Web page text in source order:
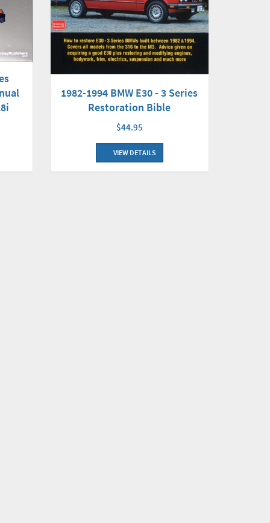
1982-1994 BMW E30 - 3 Series
Restoration Bible
$44.95
VIEW DETAILS